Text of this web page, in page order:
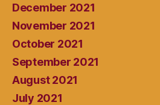
December 2021
November 2021
October 2021
September 2021
August 2021
July 2021